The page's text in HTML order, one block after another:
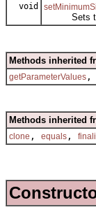
void
Sets the
Methods inherited
getParameterValues ,
Methods inherited
clone , equals ,